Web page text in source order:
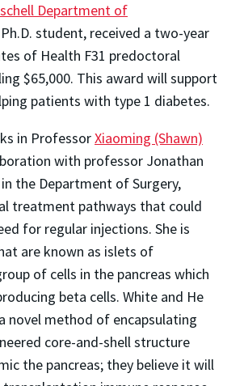
Department of
Ph.D. student, received a two-year
of Health F31 predoctoral
$65,000. This award will support
patients with type 1 diabetes.
in ProfessorXiaoming (Shawn)
with professor Jonathan
in the Department of Surgery,
treatment pathways that could
for regular injections. She is
are known as islets of
of cells in the pancreas which
beta cells. White and He
novel method of encapsulating
core-and-shell structure
the pancreas; they believe it will